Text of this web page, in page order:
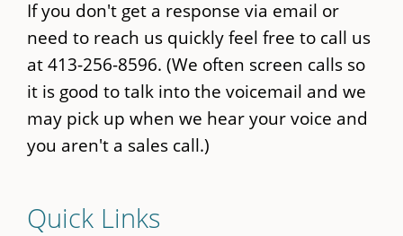
If you don't get a response via email or
need to reach us quickly feel free to call us
at 413-256-8596. (We often screen calls so
it is good to talk into the voicemail and we
may pick up when we hear your voice and
you aren't a sales call.)
Quick Links